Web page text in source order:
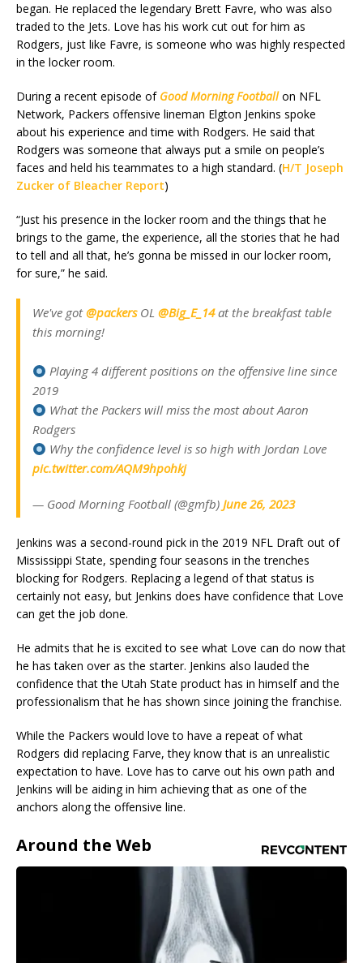
began. He replaced the legendary Brett Favre, who was also
traded to the Jets. Love has his work cut out for him as
Rodgers, just like Favre, is someone who was highly respected
in the locker room.
During a recent episode of Good Morning Footballon NFL
Network, Packers offensive lineman Elgton Jenkins spoke
about his experience and time with Rodgers. He said that
Rodgers was someone that always put a smile on people’s
faces and held his teammates to a high standard. (H/T Joseph
Zucker of Bleacher Report)
“Just his presence in the locker room and the things that he
brings to the game, the experience, all the stories that he had
to tell and all that, he’s gonna be missed in our locker room,
for sure,” he said.
We've got@packersOL @Big_E_14at the breakfast table
this morning!
Playing 4 different positions on the offensive line since
2019
What the Packers will miss the most about Aaron
Rodgers
Why the confidence level is so high with Jordan Love
pic.twitter.com/AQM9hpohkj
— Good Morning Football (@gmfb) June 26, 2023
Jenkins was a second-round pick in the 2019 NFL Draft out of
Mississippi State, spending four seasons in the trenches
blocking for Rodgers. Replacing a legend of that status is
certainly not easy, but Jenkins does have confidence that Love
can get the job done.
He admits that he is excited to see what Love can do now that
he has taken over as the starter. Jenkins also lauded the
confidence that the Utah State product has in himself and the
professionalism that he has shown since joining the franchise.
While the Packers would love to have a repeat of what
Rodgers did replacing Farve, they know that is an unrealistic
expectation to have. Love has to carve out his own path and
Jenkins will be aiding in him achieving that as one of the
anchors along the offensive line.
Around the Web